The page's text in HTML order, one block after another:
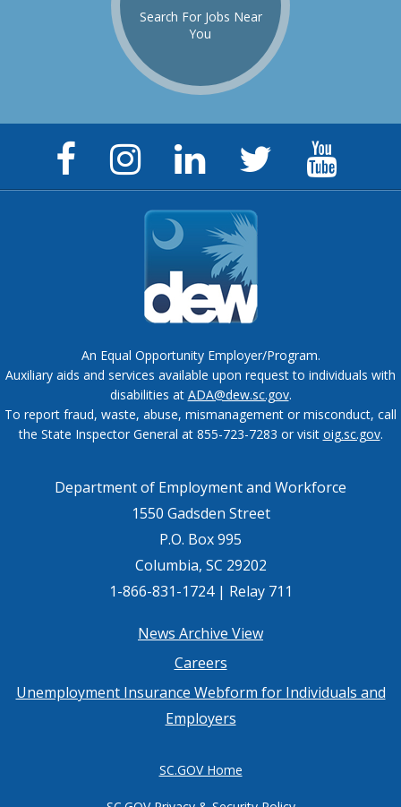
Search For Jobs Near
You
Facebook
Page
Instagram
Page
LinkedIn
Twitter
Feed
An Equal Opportunity Employer/Program.
Auxiliary aids and services available upon request to individuals with
disabilities at ADA@dew.sc.gov.
To report fraud, waste, abuse, mismanagement or misconduct, call
the State Inspector General at 855-723-7283 or visit oig.sc.gov.
Department of Employment and Workforce
1550 Gadsden Street
P.O. Box 995
Columbia, SC 29202
1-866-831-1724 | Relay 711
menu
News Archive View
Careers
Unemployment Insurance Webform for Individuals and
Employers
SC.GOV Home